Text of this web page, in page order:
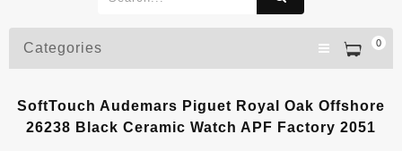
0
Categories
SoftTouch Audemars Piguet Royal Oak Offshore
26238 Black Ceramic Watch APF Factory 2051